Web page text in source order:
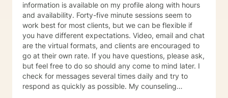
information is available on my profile along with hours
and availability. Forty-five minute sessions seem to
work best for most clients, but we can be flexible if
you have different expectations. Video, email and chat
are the virtual formats, and clients are encouraged to
go at their own rate. If you have questions, please ask,
but feel free to do so should any come to mind later. I
check for messages several times daily and try to
respond as quickly as possible. My counseling